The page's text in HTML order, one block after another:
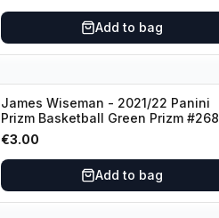
Add to bag
James Wiseman - 2021/22 Panini
Prizm Basketball Green Prizm #268
Golden State Warriors
€3.00
Add to bag